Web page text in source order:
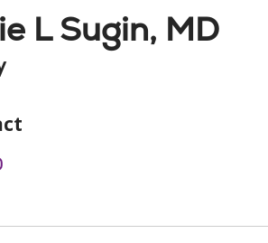
L Sugin, MD